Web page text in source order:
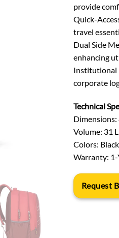
provide
Quick-
travel
Dual Side
enhancing
Institutional
corporate
Technical
Dimensions:
Volume: 31
Colors:
Warranty:
Request